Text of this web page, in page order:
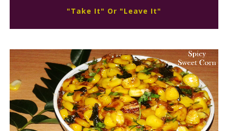
"Take It" Or "Leave It"